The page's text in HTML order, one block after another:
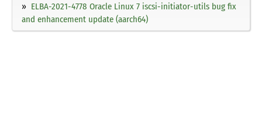
ELBA-2021-4778 Oracle Linux 7 iscsi-initiator-utils bug fix
and enhancement update (aarch64)